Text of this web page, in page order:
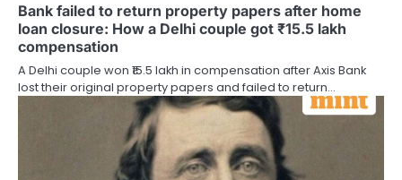
Bank failed to return property papers after home
loan closure: How a Delhi couple got ₹15.5 lakh
compensation
A Delhi couple won ₹15.5 lakh in compensation after Axis Bank
lost their original property papers and failed to return…